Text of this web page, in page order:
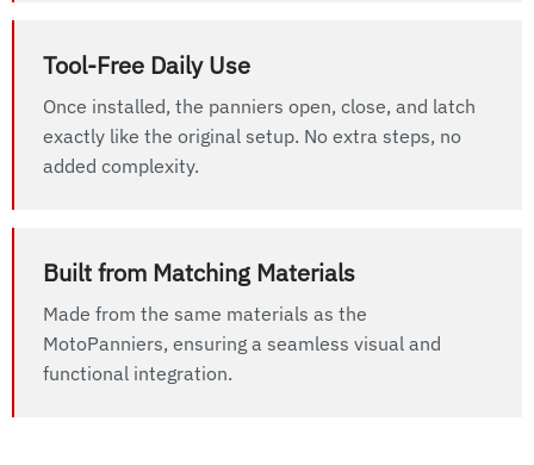
Tool-Free Daily Use
Once installed, the panniers open, close, and latch
exactly like the original setup. No extra steps, no
added complexity.
Built from Matching Materials
Made from the same materials as the
MotoPanniers, ensuring a seamless visual and
functional integration.